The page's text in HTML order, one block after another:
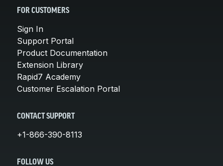
FOR CUSTOMERS
Sign In
Support Portal
Product Documentation
Extension Library
Rapid7 Academy
Customer Escalation Portal
CONTACT SUPPORT
+1-866-390-8113
FOLLOW US